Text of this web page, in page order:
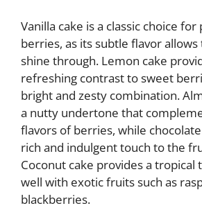
Vanilla cake is a classic choice
berries, as its subtle flavor
shine through. Lemon cake
refreshing contrast to sweet
bright and zesty combination.
a nutty undertone that
flavors of berries, while
rich and indulgent touch to the
Coconut cake provides a tropical
well with exotic fruits such as
blackberries.